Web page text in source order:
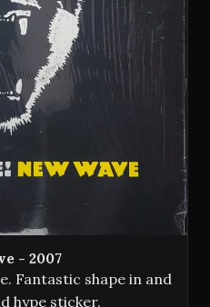
- 2007
Fantastic shape in and
hype sticker.